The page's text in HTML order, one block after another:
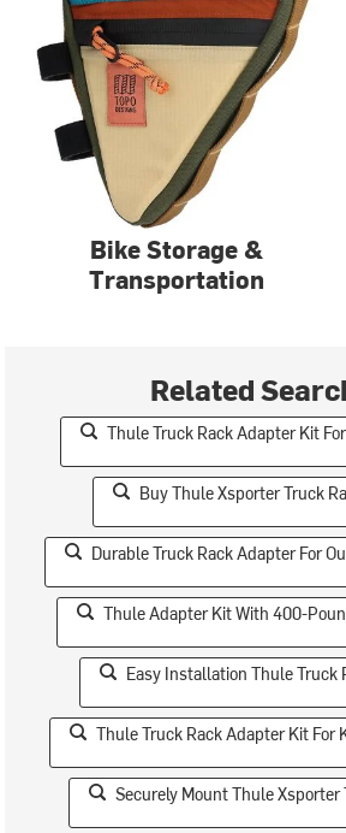
Bike Storage &
Transportation
Related
Thule Truck Rack Adapter Kit
Buy Thule Xsporter Truck
Durable Truck Rack Adapter For
Thule Adapter Kit With 400-
Easy Installation Thule Truck
Thule Truck Rack Adapter Kit For
Securely Mount Thule Xsporter